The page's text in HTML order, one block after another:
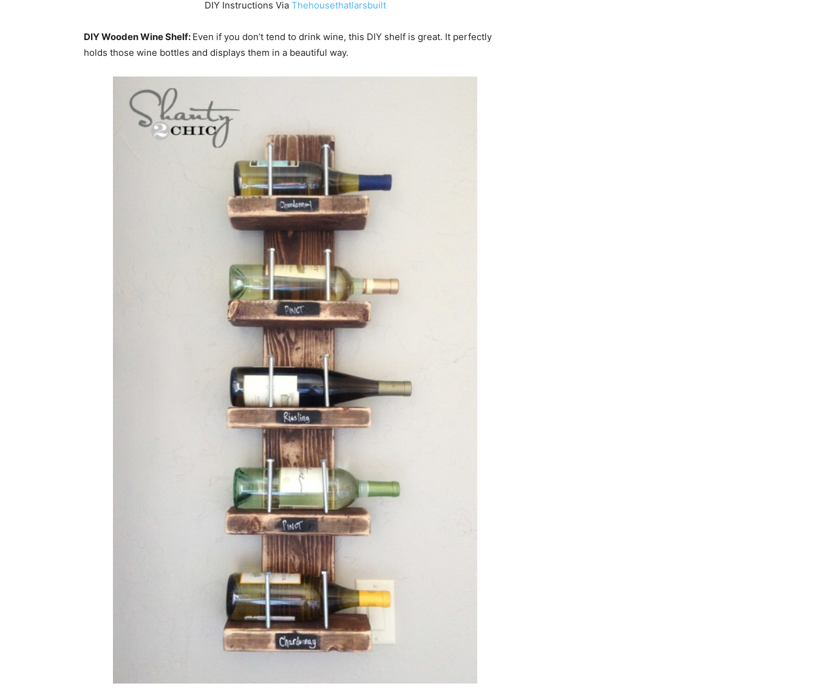
DIY Instructions Via Thehousethatlarsbuilt
DIY Wooden Wine Shelf: Even if you don’t tend to drink wine, this DIY shelf is great. It perfectly
holds those wine bottles and displays them in a beautiful way.